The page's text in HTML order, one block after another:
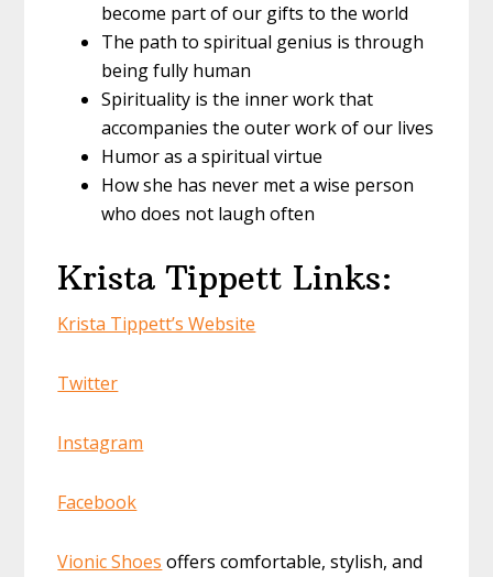
become part of our gifts to the world
The path to spiritual genius is through
being fully human
Spirituality is the inner work that
accompanies the outer work of our lives
Humor as a spiritual virtue
How she has never met a wise person
who does not laugh often
Krista Tippett Links:
Krista Tippett’s Website
Twitter
Instagram
Facebook
Vionic Shoes offers comfortable, stylish, and